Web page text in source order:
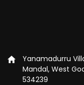
Yanamadurru
Mandal, West
534239